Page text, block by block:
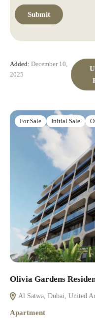
Added: December 10,
2025
For Sale Initial Sale
Olivia Gardens
Al Satwa, Dubai, United
Apartment